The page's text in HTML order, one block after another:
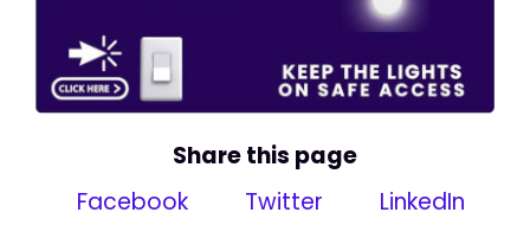
Share this page
Facebook
Twitter LinkedIn